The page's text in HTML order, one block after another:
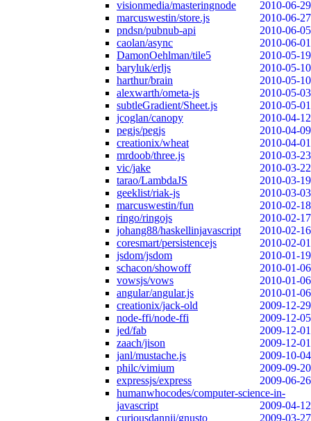
visionmedia/masteringnode
2010-06-29
marcuswestin/store.js
2010-06-27
pndsn/pubnub-api
2010-06-05
caolan/async
2010-06-01
DamonOehlman/tile5
2010-05-19
baryluk/erljs
2010-05-10
harthur/brain
2010-05-10
alexwarth/ometa-js
2010-05-03
subtleGradient/Sheet.js
2010-05-01
jcoglan/canopy
2010-04-12
pegjs/pegjs
2010-04-09
creationix/wheat
2010-04-01
mrdoob/three.js
2010-03-23
vic/jake
2010-03-22
tarao/LambdaJS
2010-03-19
geeklist/riak-js
2010-03-03
marcuswestin/fun
2010-02-18
ringo/ringojs
2010-02-17
johang88/haskellinjavascript
2010-02-16
coresmart/persistencejs
2010-02-01
jsdom/jsdom
2010-01-19
schacon/showoff
2010-01-06
vowsjs/vows
2010-01-06
angular/angular.js
2010-01-06
creationix/jack-old
2009-12-29
node-ffi/node-ffi
2009-12-05
jed/fab
2009-12-01
zaach/jison
2009-12-01
janl/mustache.js
2009-10-04
philc/vimium
2009-09-20
expressjs/express
2009-06-26
humanwhocodes/computer-science-in-
javascript
2009-04-12
curiousdannii/gnusto
2009-03-27